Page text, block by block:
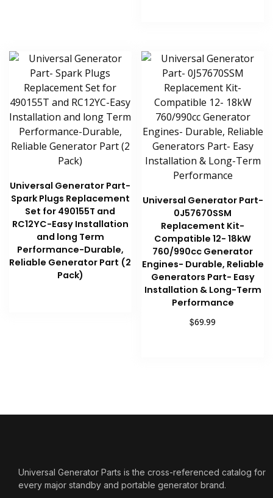
Universal Generator Part-
Spark Plugs Replacement
Set for 490155T and
RC12YC-Easy Installation
and long Term
Performance-Durable,
Reliable Generator Part (2
Pack)
Universal Generator Part-
0J57670SSM
Replacement Kit-
Compatible 12- 18kW
760/990cc Generator
Engines- Durable, Reliable
Generators Part- Easy
Installation & Long-Term
Performance
$69.99
Universal Generator Parts is the cross-referenced catalog for
every major standby and portable generator brand.